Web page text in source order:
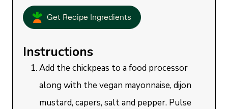
Get Recipe Ingredients
Instructions
Add the chickpeas to a food processor
along with the vegan mayonnaise, dijon
mustard, capers, salt and pepper. Pulse